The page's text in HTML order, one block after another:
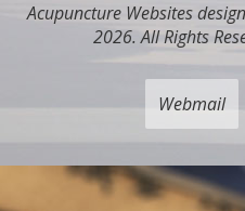
Acupuncture Websites
2026. All Rights
Webmail